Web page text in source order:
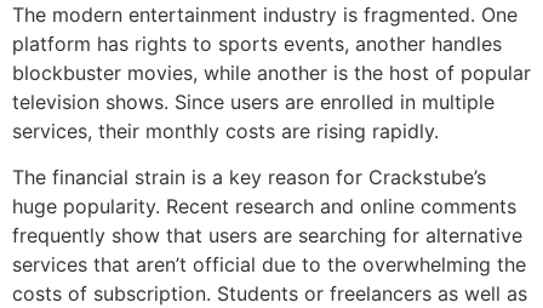
The modern entertainment industry is fragmented. One
platform has rights to sports events, another handles
blockbuster movies, while another is the host of popular
television shows. Since users are enrolled in multiple
services, their monthly costs are rising rapidly.
The financial strain is a key reason for Crackstube’s
huge popularity. Recent research and online comments
frequently show that users are searching for alternative
services that aren’t official due to the overwhelming the
costs of subscription. Students or freelancers as well as